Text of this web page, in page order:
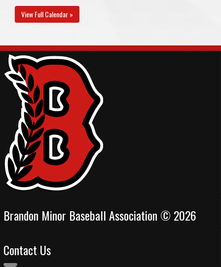
View Full Calendar »
Brandon Minor Baseball Association © 2026
Contact Us